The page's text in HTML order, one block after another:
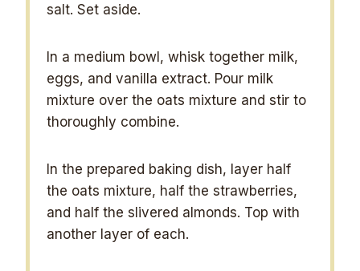
salt. Set aside.
In a medium bowl, whisk together milk,
eggs, and vanilla extract. Pour milk
mixture over the oats mixture and stir to
thoroughly combine.
In the prepared baking dish, layer half
the oats mixture, half the strawberries,
and half the slivered almonds. Top with
another layer of each.